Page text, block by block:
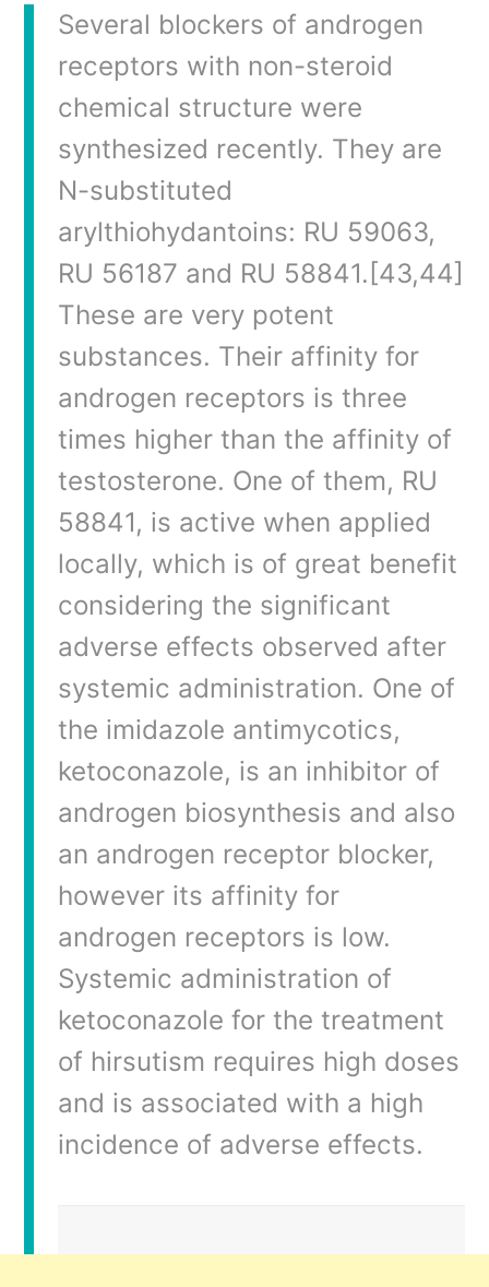
Several blockers of androgen
receptors with non-steroid
chemical structure were
synthesized recently. They are
N-substituted
arylthiohydantoins: RU 59063,
RU 56187 and RU 58841.[43,44]
These are very potent
substances. Their affinity for
androgen receptors is three
times higher than the affinity of
testosterone. One of them, RU
58841, is active when applied
locally, which is of great benefit
considering the significant
adverse effects observed after
systemic administration. One of
the imidazole antimycotics,
ketoconazole, is an inhibitor of
androgen biosynthesis and also
an androgen receptor blocker,
however its affinity for
androgen receptors is low.
Systemic administration of
ketoconazole for the treatment
of hirsutism requires high doses
and is associated with a high
incidence of adverse effects.